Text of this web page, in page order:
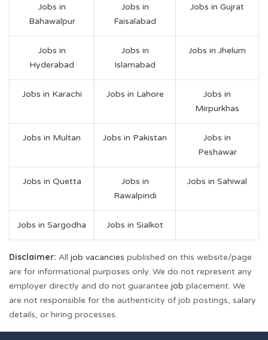
Jobs in
Bahawalpur
Jobs in
Faisalabad
Jobs in Gujrat
Jobs in
Hyderabad
Jobs in
Islamabad
Jobs in Jhelum
Jobs in Karachi Jobs in Lahore
Jobs in
Mirpurkhas
Jobs in Multan Jobs in Pakistan
Jobs in
Peshawar
Jobs in Quetta
Jobs in
Rawalpindi
Jobs in Sahiwal
Jobs in Sargodha Jobs in Sialkot
Disclaimer: All job vacancies published on this website/page
are for informational purposes only. We do not represent any
employer directly and do not guarantee job placement. We
are not responsible for the authenticity of job postings, salary
details, or hiring processes.